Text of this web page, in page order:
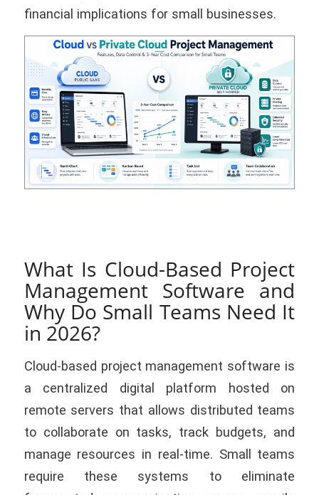
financial implications for small businesses.
What Is Cloud-Based Project
Management Software and
Why Do Small Teams Need It
in 2026?
Cloud-based project management software is
a centralized digital platform hosted on
remote servers that allows distributed teams
to collaborate on tasks, track budgets, and
manage resources in real-time. Small teams
require these systems to eliminate